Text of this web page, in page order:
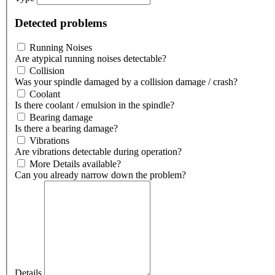
Detected problems
Running Noises
Are atypical running noises detectable?
Collision
Was your spindle damaged by a collision damage / crash?
Coolant
Is there coolant / emulsion in the spindle?
Bearing damage
Is there a bearing damage?
Vibrations
Are vibrations detectable during operation?
More Details available?
Can you already narrow down the problem?